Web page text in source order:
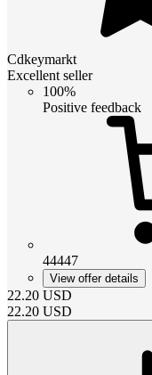
Cdkeymarkt
Excellent seller
100%
Positive feedback
44447
View offer details
22.20 USD
22.20 USD